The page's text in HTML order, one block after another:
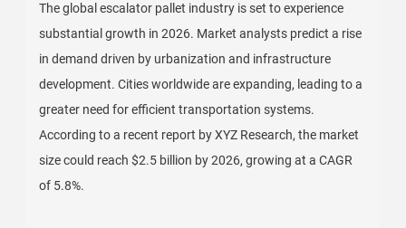
The global escalator pallet industry is set to experience
substantial growth in 2026. Market analysts predict a rise
in demand driven by urbanization and infrastructure
development. Cities worldwide are expanding, leading to a
greater need for efficient transportation systems.
According to a recent report by XYZ Research, the market
size could reach $2.5 billion by 2026, growing at a CAGR
of 5.8%.